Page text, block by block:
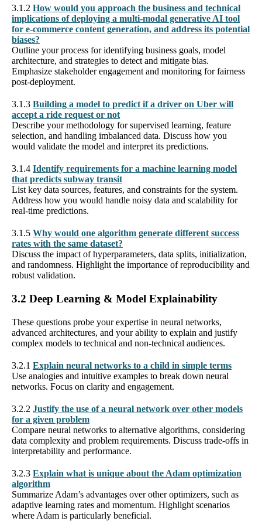
3.1.2 How would you approach the business and technical
implications of deploying a multi-modal generative AI tool
for e-commerce content generation, and address its potential
biases?
Outline your process for identifying business goals, model
architecture, and strategies to detect and mitigate bias.
Emphasize stakeholder engagement and monitoring for fairness
post-deployment.
3.1.3 Building a model to predict if a driver on Uber will
accept a ride request or not
Describe your methodology for supervised learning, feature
selection, and handling imbalanced data. Discuss how you
would validate the model and interpret its predictions.
3.1.4 Identify requirements for a machine learning model
that predicts subway transit
List key data sources, features, and constraints for the system.
Address how you would handle noisy data and scalability for
real-time predictions.
3.1.5 Why would one algorithm generate different success
rates with the same dataset?
Discuss the impact of hyperparameters, data splits, initialization,
and randomness. Highlight the importance of reproducibility and
robust validation.
3.2 Deep Learning & Model Explainability
These questions probe your expertise in neural networks,
advanced architectures, and your ability to explain and justify
complex models to technical and non-technical audiences.
3.2.1 Explain neural networks to a child in simple terms
Use analogies and intuitive examples to break down neural
networks. Focus on clarity and engagement.
3.2.2 Justify the use of a neural network over other models
for a given problem
Compare neural networks to alternative algorithms, considering
data complexity and problem requirements. Discuss trade-offs in
interpretability and performance.
3.2.3 Explain what is unique about the Adam optimization
algorithm
Summarize Adam’s advantages over other optimizers, such as
adaptive learning rates and momentum. Highlight scenarios
where Adam is particularly beneficial.